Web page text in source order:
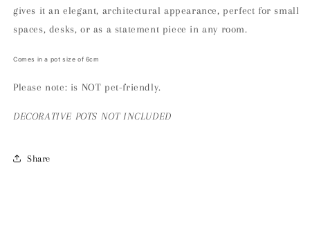
gives it an elegant, architectural appearance, perfect for small
spaces, desks, or as a statement piece in any room.
Comes in a pot size of 6cm
Please note: is NOT pet-friendly.
DECORATIVE POTS NOT INCLUDED
Share